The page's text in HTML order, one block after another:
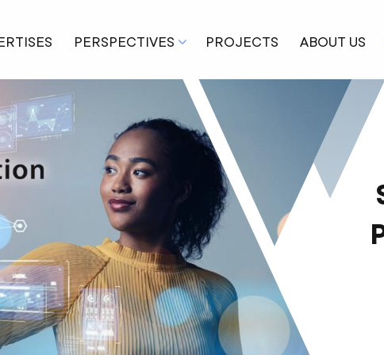
PERSPECTIVES PROJECTS ABOUT US